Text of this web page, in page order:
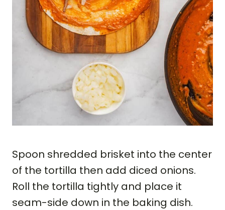
Spoon shredded brisket into the center
of the tortilla then add diced onions.
Roll the tortilla tightly and place it
seam-side down in the baking dish.